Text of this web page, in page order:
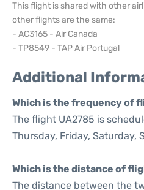
This flight is shared with other
other flights are the same:
- AC3165 - Air Canada
- TP8549 - TAP Air Portugal
Additional
Which is the frequency of
The flight UA2785 is
Thursday, Friday, Saturday,
Which is the distance of
The distance between the